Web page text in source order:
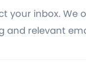
your inbox. We
and relevant